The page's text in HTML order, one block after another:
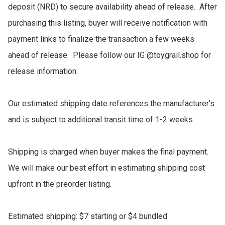
deposit (NRD) to secure availability ahead of release.  After
purchasing this listing, buyer will receive notification with
payment links to finalize the transaction a few weeks
ahead of release.  Please follow our IG @toygrail.shop for
release information.
Our estimated shipping date references the manufacturer's
and is subject to additional transit time of 1-2 weeks.
Shipping is charged when buyer makes the final payment.
We will make our best effort in estimating shipping cost
upfront in the preorder listing.
Estimated shipping: $7 starting or $4 bundled